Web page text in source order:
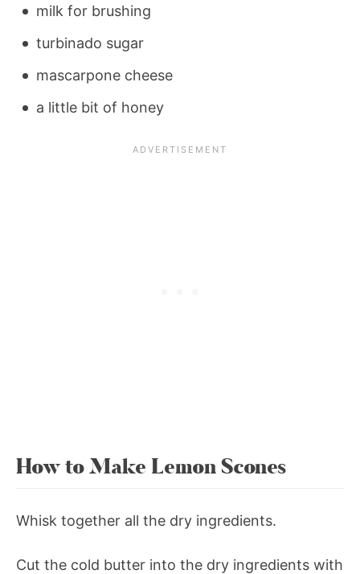
milk for brushing
turbinado sugar
mascarpone cheese
a little bit of honey
How to Make Lemon Scones
Whisk together all the dry ingredients.
Cut the cold butter into the dry ingredients with